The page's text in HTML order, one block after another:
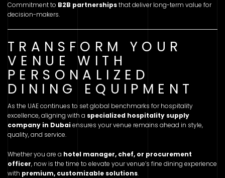
Commitment to B2B partnershipsthat deliver long-term value for
decision-makers.
TRANSFORM YOUR
VENUE WITH
PERSONALIZED
DINING EQUIPMENT
As the UAE continues to set global benchmarks for hospitality
excellence, aligning with a specialized hospitality supply
company in Dubaiensures your venue remains ahead in style,
quality, and service.
Whether you are a hotel manager, chef, or procurement
officer, now is the time to elevate your venue’s fine dining experience
with premium, customizable solutions.